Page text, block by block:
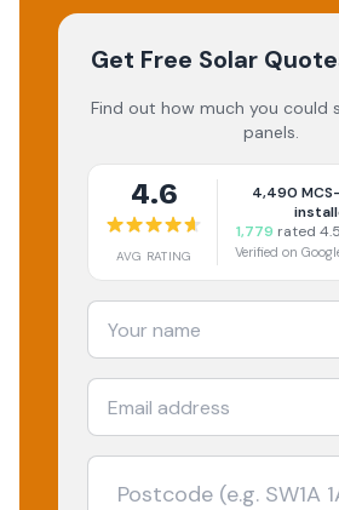
Get Free Solar
Find out how much you could
panels.
4.6
AVG RATING
4,490
1,779 rated
Verified on